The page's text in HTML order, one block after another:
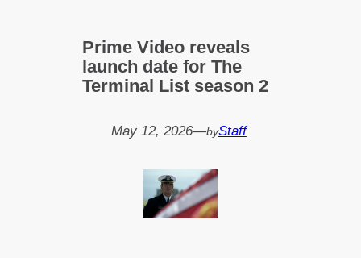
Prime Video reveals
launch date for The
Terminal List season 2
May 12, 2026—byStaff